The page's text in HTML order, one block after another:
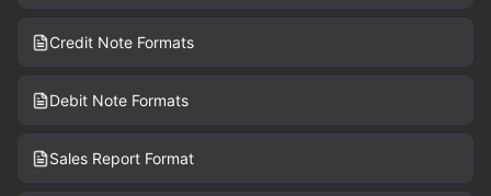
Credit Note Formats
Debit Note Formats
Sales Report Format